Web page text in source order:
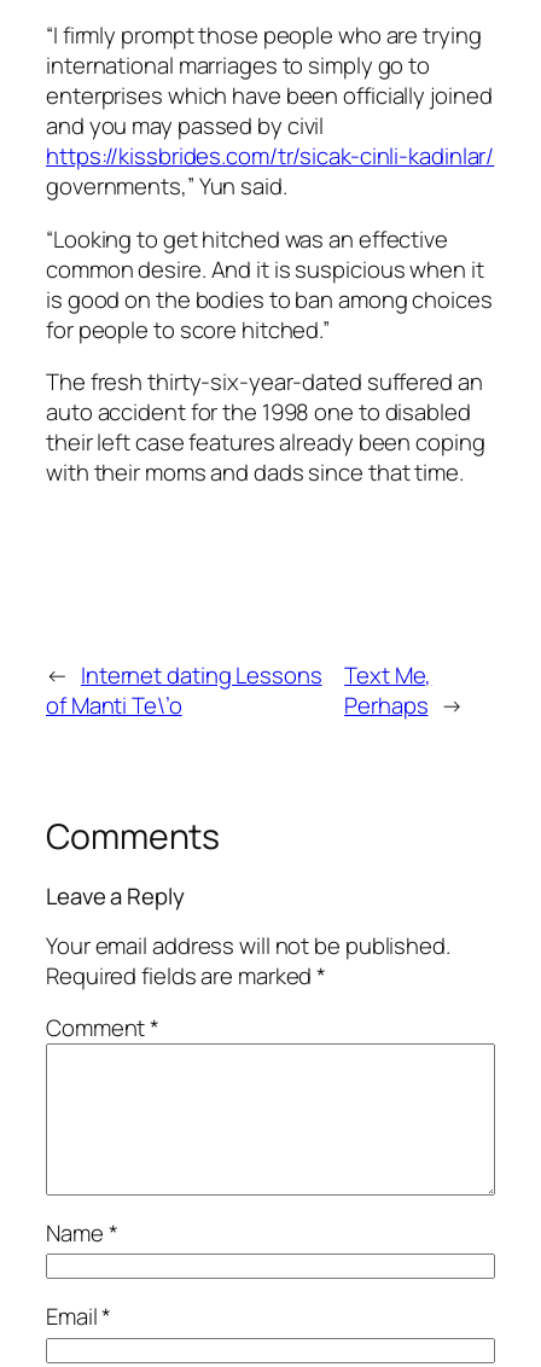
“I firmly prompt those people who are trying
international marriages to simply go to
enterprises which have been officially joined
and you may passed by civil
https://kissbrides.com/tr/sicak-cinli-kadinlar/
governments,” Yun said.
“Looking to get hitched was an effective
common desire. And it is suspicious when it
is good on the bodies to ban among choices
for people to score hitched.”
The fresh thirty-six-year-dated suffered an
auto accident for the 1998 one to disabled
their left case features already been coping
with their moms and dads since that time.
← Internet dating Lessons
of Manti Te\’o
Text Me,
Perhaps →
Comments
Leave a Reply
Your email address will not be published.
Required fields are marked*
Comment*
Name*
Email*